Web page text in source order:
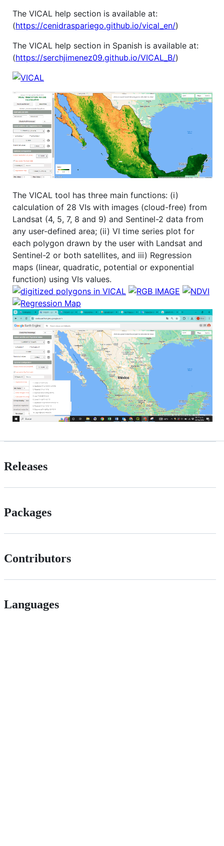
The VICAL help section is available at:
(https://cenidraspariego.github.io/vical_en/)
The VICAL help section in Spanish is available at:
(https://serchjimenez09.github.io/VICAL_B/)
The VICAL tool has three main functions: (i)
calculation of 28 VIs with images (cloud-free) from
Landsat (4, 5, 7, 8 and 9) and Sentinel-2 data from
any user-defined area; (ii) VI time series plot for
each polygon drawn by the user with Landsat and
Sentinel-2 or both satellites, and iii) Regression
maps (linear, quadratic, potential or exponential
function) using VIs values.
Releases
Packages
Contributors
Languages